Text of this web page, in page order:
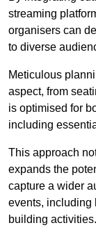
streaming
organisers can
to diverse
Meticulous
aspect, from
is optimised for
including
This approach
expands the
capture a wider
events, including
building activities.